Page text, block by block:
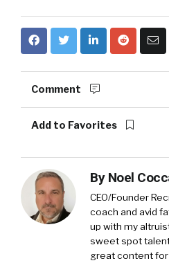
Comment
Add to Favorites
By Noel
CEO/Founder
coach and avid
up with my
sweet spot
great content for